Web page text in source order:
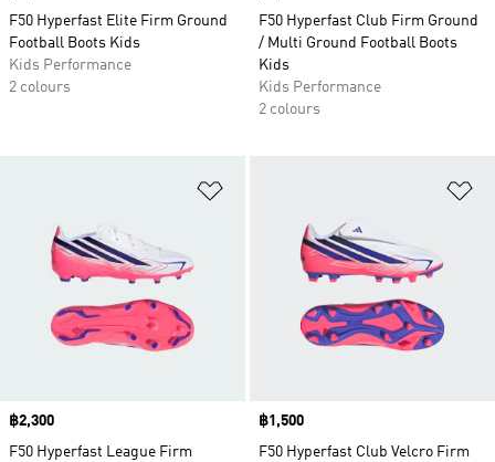
F50 Hyperfast Elite Firm Ground
Football Boots Kids
Kids Performance
2 colours
F50 Hyperfast Club Firm Ground
/ Multi Ground Football Boots
Kids
Kids Performance
2 colours
Price
฿2,300
F50 Hyperfast League Firm
Price
฿1,500
F50 Hyperfast Club Velcro Firm